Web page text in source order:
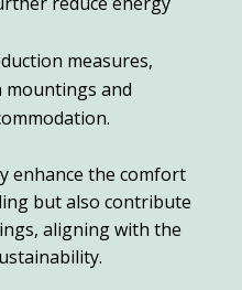
measures,
and
enhance the comfort
but also contribute
aligning with the